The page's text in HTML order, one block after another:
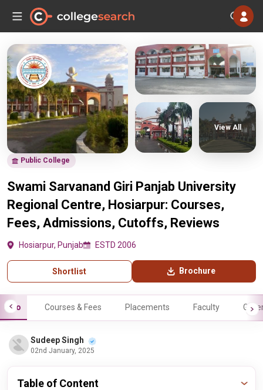
Public College
Swami Sarvanand Giri Panjab University
Regional Centre, Hosiarpur: Courses,
Fees, Admissions, Cutoffs, Reviews
Hosiarpur, Punjab ESTD 2006
Shortlist Brochure
View All
Info Courses & Fees Placements Faculty
Sudeep Singh
02nd January, 2025
Table of Content